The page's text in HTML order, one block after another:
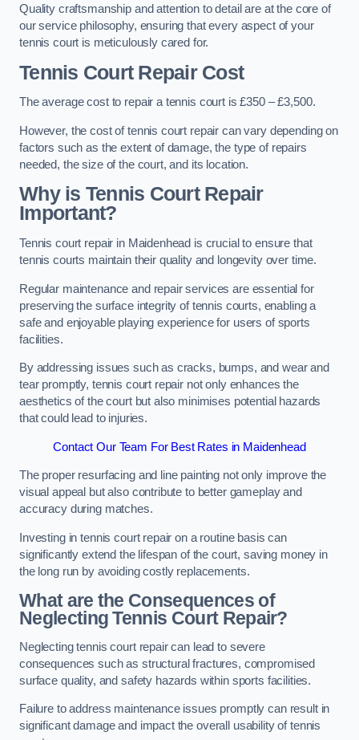
Quality craftsmanship and attention to detail are at the core of
our service philosophy, ensuring that every aspect of your
tennis court is meticulously cared for.
Tennis Court Repair Cost
The average cost to repair a tennis court is £350 – £3,500.
However, the cost of tennis court repair can vary depending on
factors such as the extent of damage, the type of repairs
needed, the size of the court, and its location.
Why is Tennis Court Repair
Important?
Tennis court repair in Maidenhead is crucial to ensure that
tennis courts maintain their quality and longevity over time.
Regular maintenance and repair services are essential for
preserving the surface integrity of tennis courts, enabling a
safe and enjoyable playing experience for users of sports
facilities.
By addressing issues such as cracks, bumps, and wear and
tear promptly, tennis court repair not only enhances the
aesthetics of the court but also minimises potential hazards
that could lead to injuries.
Contact Our Team For Best Rates in Maidenhead
The proper resurfacing and line painting not only improve the
visual appeal but also contribute to better gameplay and
accuracy during matches.
Investing in tennis court repair on a routine basis can
significantly extend the lifespan of the court, saving money in
the long run by avoiding costly replacements.
What are the Consequences of
Neglecting Tennis Court Repair?
Neglecting tennis court repair can lead to severe
consequences such as structural fractures, compromised
surface quality, and safety hazards within sports facilities.
Failure to address maintenance issues promptly can result in
significant damage and impact the overall usability of tennis